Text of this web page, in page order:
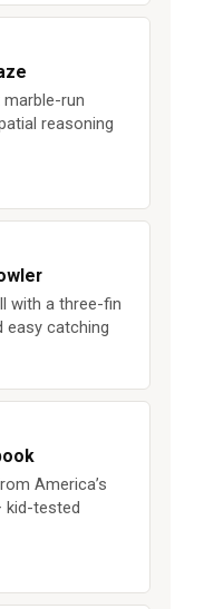
run
reasoning
with a three-fin
easy catching
America’s
kid-tested